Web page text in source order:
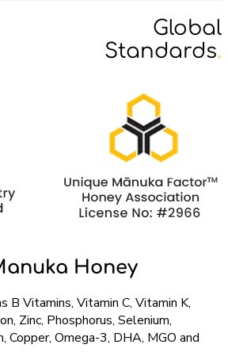
Global
Standards.
Honey
B Vitamins, Vitamin C, Vitamin K,
Zinc, Phosphorus, Selenium,
Copper, Omega-3, DHA, MGO and